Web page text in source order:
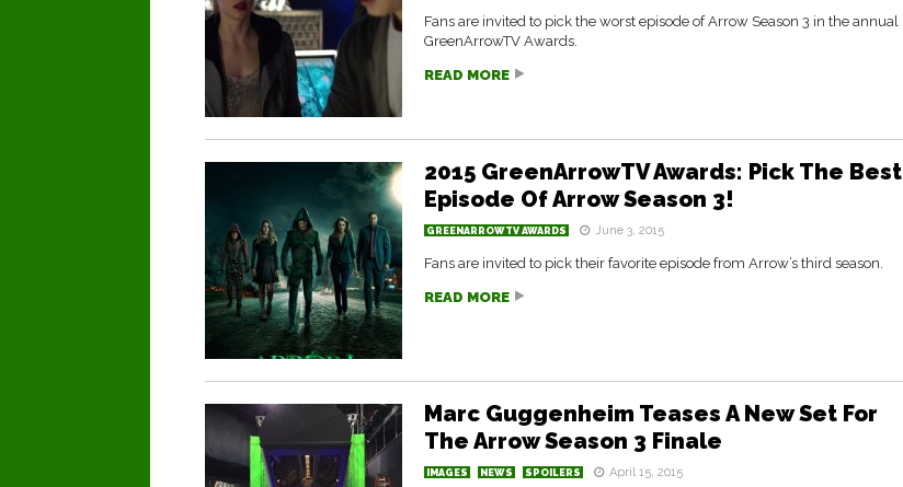
Fans are invited to pick the worst episode of Arrow Season 3 in the annual
GreenArrowTV Awards.
READ MORE
2015 GreenArrowTV Awards: Pick The Best
Episode Of Arrow Season 3!
GREENARROWTV AWARDS June 3, 2015
Fans are invited to pick their favorite episode from Arrow’s third season.
READ MORE
Marc Guggenheim Teases A New Set For
The Arrow Season 3 Finale
IMAGES NEWS SPOILERS April 15, 2015